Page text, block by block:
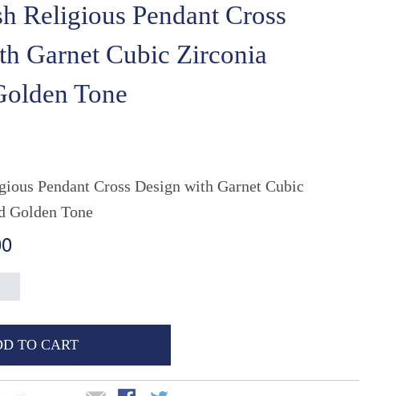
Religious Pendant Cross
Garnet Cubic Zirconia
Tone
Pendant Cross Design with Garnet Cubic
Golden Tone
TO CART